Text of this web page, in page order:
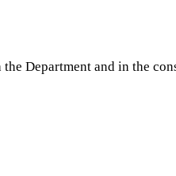
Department and in the